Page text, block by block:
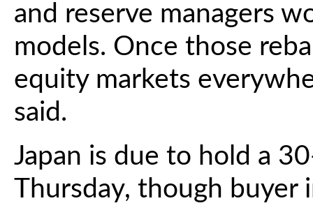
and reserve managers
models. Once those
equity markets
said.
Japan is due to hold a
Thursday, though buyer